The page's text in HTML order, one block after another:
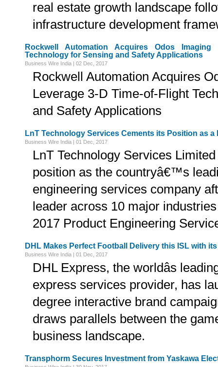
real estate growth landscape
infrastructure development
Rockwell Automation Acquires Odos
Technology for Sensing and Safety Applications
Business Wire India | 02 Dec, 2017
Rockwell Automation Acquires
Leverage 3-D Time-of-Flight
and Safety Applications
LnT Technology Services Cements its Position as a
Business Wire India | 01 Dec, 2017
LnT Technology Services
position as the countryâ€™s
engineering services company
leader across 10 major
2017 Product Engineering
DHL Makes Perfect Football Delivery this ISL with
Business Wire India | 01 Dec, 2017
DHL Express, the worldâs
express services provider, has
degree interactive brand
draws parallels between the
business landscape.
Transphorm Secures Investment from Yaskawa